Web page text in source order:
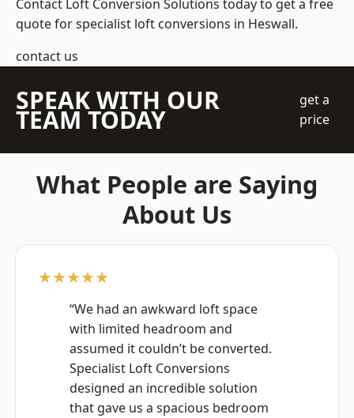
Contact Loft Conversion Solutions today to get a free
quote for specialist loft conversions in Heswall.
contact us
SPEAK WITH OUR
TEAM TODAY
get a
price
What People are Saying
About Us
★★★★★
“We had an awkward loft space
with limited headroom and
assumed it couldn’t be converted.
Specialist Loft Conversions
designed an incredible solution
that gave us a spacious bedroom